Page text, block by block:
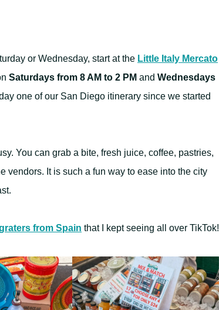
or Wednesday, start at the Little Italy Mercato
Saturdays from 8 AM to 2 PM and Wednesdays
one of our San Diego itinerary since we started
You can grab a bite, fresh juice, coffee, pastries,
vendors. It is such a fun way to ease into the city
from Spain that I kept seeing all over TikTok!